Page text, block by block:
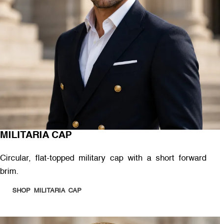
MILITARIA CAP
Circular, flat-topped military cap with a short forward
brim.
SHOP MILITARIA CAP